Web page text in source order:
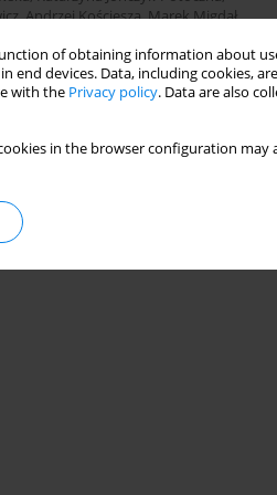
of obtaining information about
devices. Data, including cookies,
with the Privacy policy. Data are also
in the browser configuration
,Andrzej Kościesza,Marek Migdał,
Kusza,Marcin Sawicki